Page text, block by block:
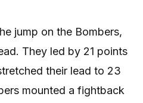
jump on the Bombers,
They led by 21 points
their lead to 23
mounted a fightback